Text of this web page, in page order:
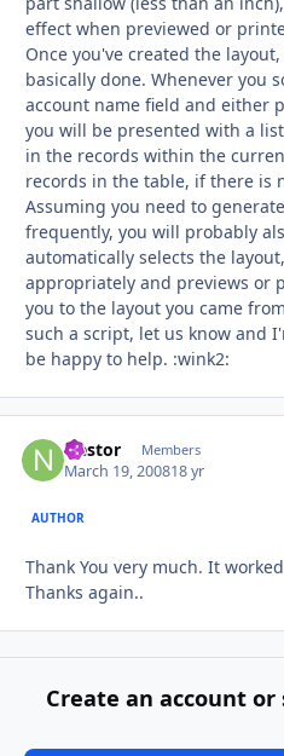
effect when previewed or
Once you've created the
basically done. Whenever you
account name field and either
you will be presented with a
in the records within the
records in the table, if there is
Assuming you need to
frequently, you will probably
automatically selects the
appropriately and previews or
you to the layout you came
such a script, let us know and
be happy to help. :wink2:
Nestor Members
March 19, 200818 yr
AUTHOR
Thank You very much. It
Thanks again..
Create an account